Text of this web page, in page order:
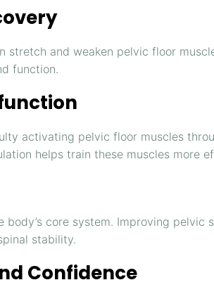
stretch and weaken pelvic floor
function.
activating pelvic floor muscles
helps train these muscles more
core system. Improving pelvic
stability.
Confidence